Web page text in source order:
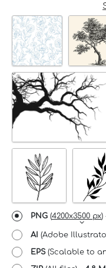
PNG (4200x3500 px)
AI (Adobe
EPS(Scalable to